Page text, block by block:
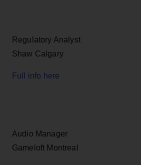
Regulatory Analyst
Shaw Calgary
Full info here
Audio Manager
Gameloft Montreal